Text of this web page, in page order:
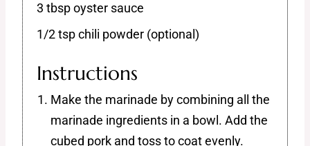
3 tbsp oyster sauce
1/2 tsp chili powder (optional)
Instructions
Make the marinade by combining all the
marinade ingredients in a bowl. Add the
cubed pork and toss to coat evenly.